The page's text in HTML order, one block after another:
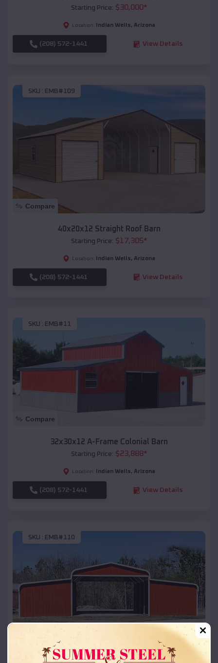
Starting Price: $30,000*
Location: Indian Wells, Arizona
(208) 572-1441 View Details
SKU : EMB#109
Compare
40x20x12 Straight Roof Barn
Starting Price: $17,305*
Location: Indian Wells, Arizona
(208) 572-1441 View Details
SKU : EMB#11
Compare
32x30x12 A-Frame Colonial Barn
Starting Price: $23,888*
Location: Indian Wells, Arizona
(208) 572-1441 View Details
SKU : EMB#110
Compare
42x26x12 Regular Roof Barn